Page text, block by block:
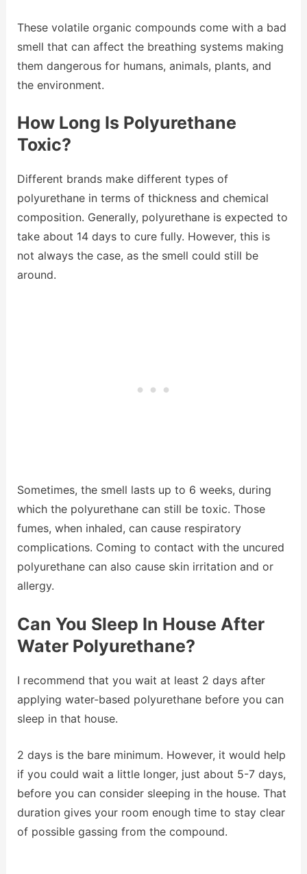
These volatile organic compounds come with a bad
smell that can affect the breathing systems making
them dangerous for humans, animals, plants, and
the environment.
How Long Is Polyurethane
Toxic?
Different brands make different types of
polyurethane in terms of thickness and chemical
composition. Generally, polyurethane is expected to
take about 14 days to cure fully. However, this is
not always the case, as the smell could still be
around.
Sometimes, the smell lasts up to 6 weeks, during
which the polyurethane can still be toxic. Those
fumes, when inhaled, can cause respiratory
complications. Coming to contact with the uncured
polyurethane can also cause skin irritation and or
allergy.
Can You Sleep In House After
Water Polyurethane?
I recommend that you wait at least 2 days after
applying water-based polyurethane before you can
sleep in that house.
2 days is the bare minimum. However, it would help
if you could wait a little longer, just about 5-7 days,
before you can consider sleeping in the house. That
duration gives your room enough time to stay clear
of possible gassing from the compound.